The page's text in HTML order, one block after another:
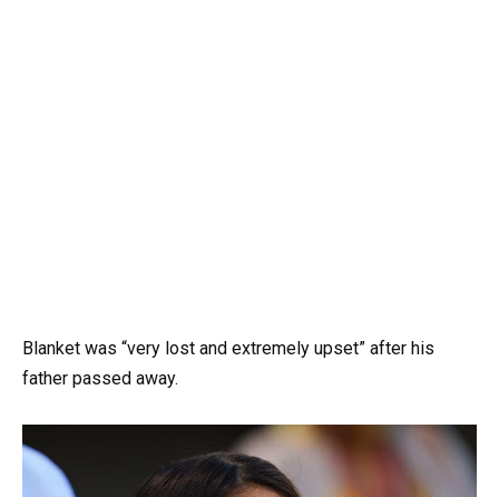
Blanket was “very lost and extremely upset” after his
father passed away.